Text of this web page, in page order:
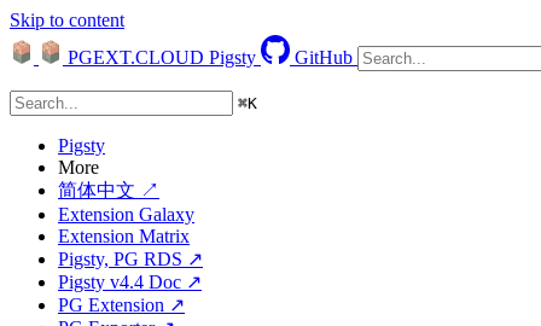
Skip to content
PGEXT.CLOUD Pigsty GitHub
⌘K
Pigsty
More
简体中文 ↗
Extension Galaxy
Extension Matrix
Pigsty, PG RDS ↗
Pigsty v4.4 Doc ↗
PG Extension ↗